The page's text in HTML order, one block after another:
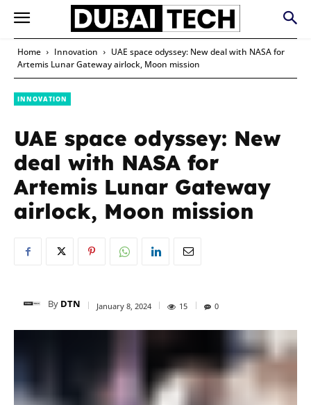
Home Innovation
UAE space odyssey: New deal with NASA for
Artemis Lunar Gateway airlock, Moon mission
INNOVATION
UAE space odyssey: New
deal with NASA for
Artemis Lunar Gateway
airlock, Moon mission
By DTN January 8, 2024 15 0